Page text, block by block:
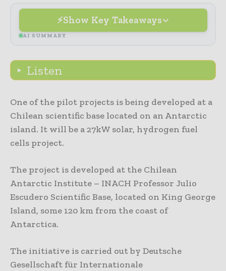
Show Key Takeaways
AI SUMMARY
Listen
One of the pilot projects is being developed at a
Chilean scientific base located on an Antarctic
island. It will be a 27kW solar, hydrogen fuel
cells project.
The project is developed at the Chilean
Antarctic Institute – INACH Professor Julio
Escudero Scientific Base, located on King George
Island, some 120 km from the coast of
Antarctica.
The initiative is carried out by Deutsche
Gesellschaft für Internationale